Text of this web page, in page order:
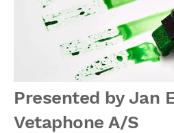
Presented by Jan
Vetaphone A/S